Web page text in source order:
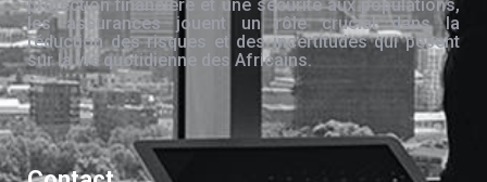
protection financière et une sécurité aux populations,
les assurances jouent un rôle crucial dans la
réduction des risques et des incertitudes qui pèsent
sur la vie quotidienne des Africains.